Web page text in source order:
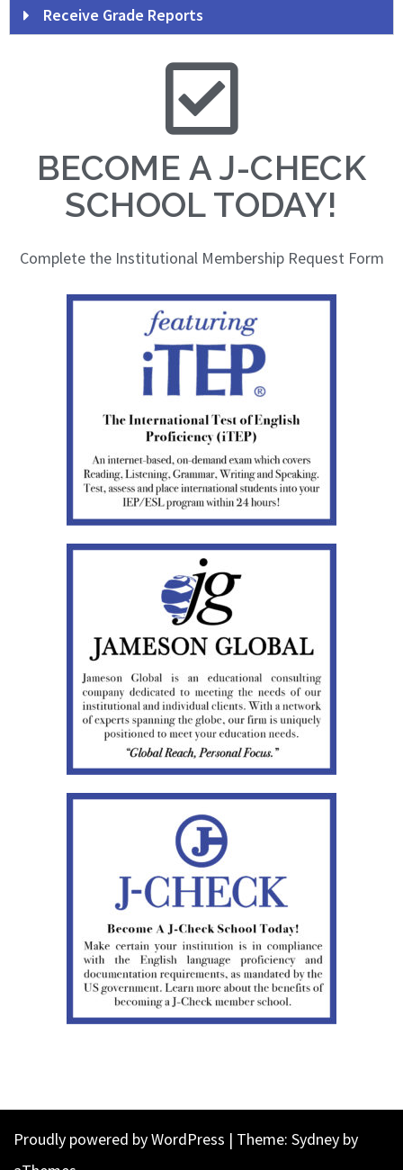
Receive Grade Reports
BECOME A J-CHECK
SCHOOL TODAY!
Complete the Institutional Membership Request Form
Proudly powered by WordPress | Theme: Sydney by